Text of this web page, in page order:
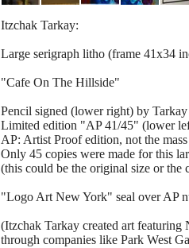
Itzchak Tarkay:
Large serigraph litho (frame 41x34
"Cafe On The Hillside"
Pencil signed (lower right) by Tarkay
Limited edition "AP 41/45" (lower
AP: Artist Proof edition, not the
Only 45 copies were made for this
(this could be the original size or the
"Logo Art New York" seal over AP
(Itzchak Tarkay created art
through companies like Park West